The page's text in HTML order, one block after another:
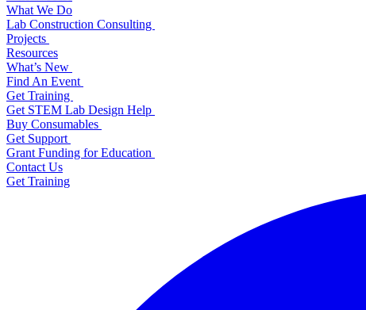
What We Do
Lab Construction Consulting
Projects
Resources
What’s New
Find An Event
Get Training
Get STEM Lab Design Help
Buy Consumables
Get Support
Grant Funding for Education
Contact Us
Get Training